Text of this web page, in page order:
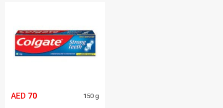
AED 70 150 g